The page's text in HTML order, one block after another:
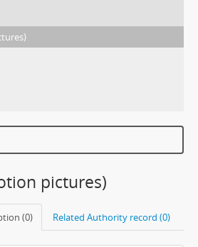
pictures)
(0) Related Authority record (0)